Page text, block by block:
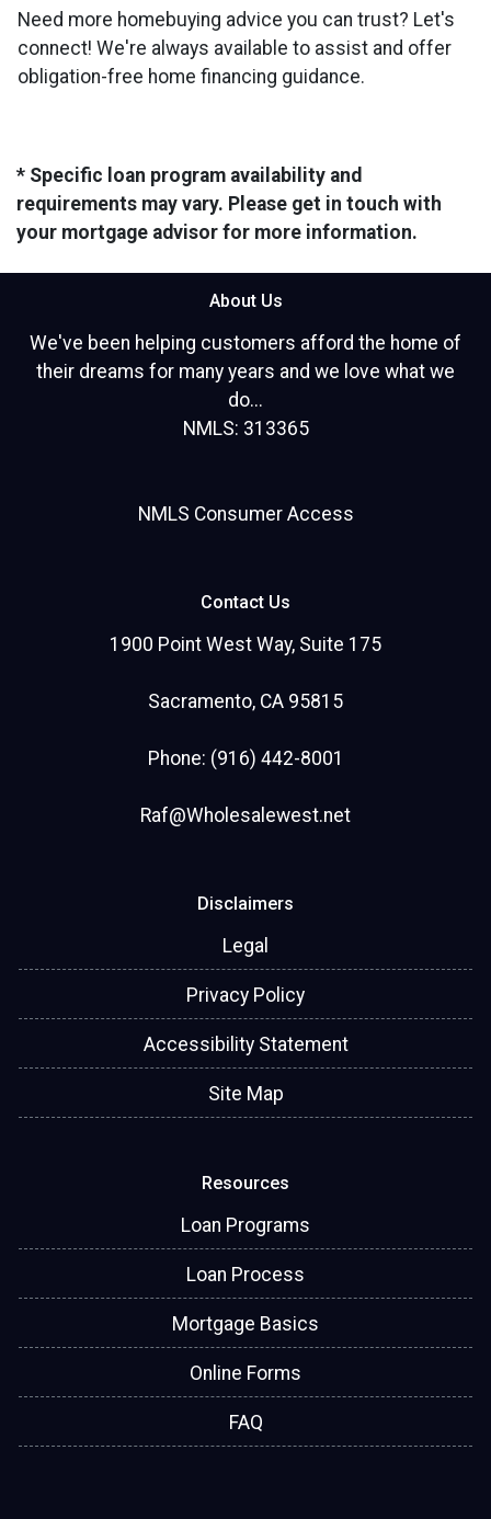
Need more homebuying advice you can trust? Let's
connect! We're always available to assist and offer
obligation-free home financing guidance.
* Specific loan program availability and
requirements may vary. Please get in touch with
your mortgage advisor for more information.
About Us
We've been helping customers afford the home of
their dreams for many years and we love what we
do...
NMLS: 313365
NMLS Consumer Access
Contact Us
1900 Point West Way, Suite 175
Sacramento, CA 95815
Phone: (916) 442-8001
Raf@Wholesalewest.net
Disclaimers
Legal
Privacy Policy
Accessibility Statement
Site Map
Resources
Loan Programs
Loan Process
Mortgage Basics
Online Forms
FAQ